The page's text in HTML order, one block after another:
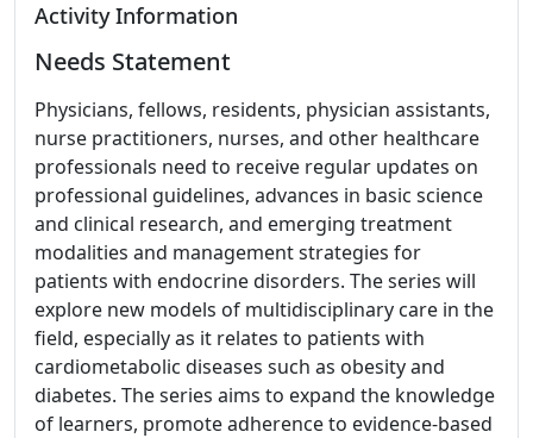
Activity Information
Needs Statement
Physicians, fellows, residents, physician assistants,
nurse practitioners, nurses, and other healthcare
professionals need to receive regular updates on
professional guidelines, advances in basic science
and clinical research, and emerging treatment
modalities and management strategies for
patients with endocrine disorders. The series will
explore new models of multidisciplinary care in the
field, especially as it relates to patients with
cardiometabolic diseases such as obesity and
diabetes. The series aims to expand the knowledge
of learners, promote adherence to evidence-based